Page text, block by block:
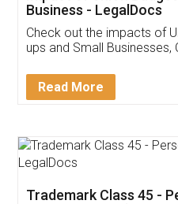
Get Free
Invoice ,GST
Download
App